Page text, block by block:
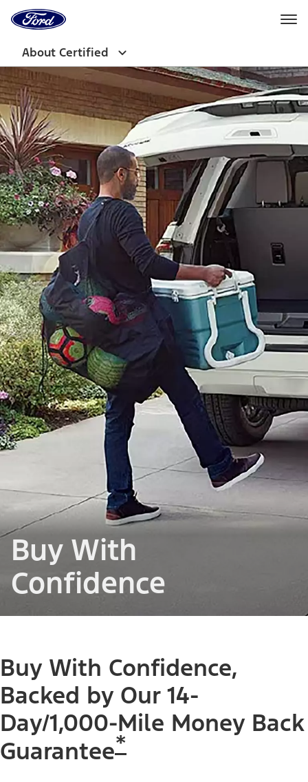
Home
Page
About Certified
Buy With
Confidence
Buy With Confidence,
Backed by Our 14-
Day/1,000-Mile Money Back
Guarantee*